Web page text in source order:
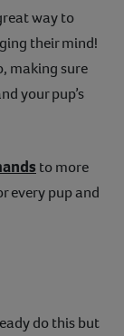
way to
their mind!
making sure
your pup’s
to more
every pup and
do this but